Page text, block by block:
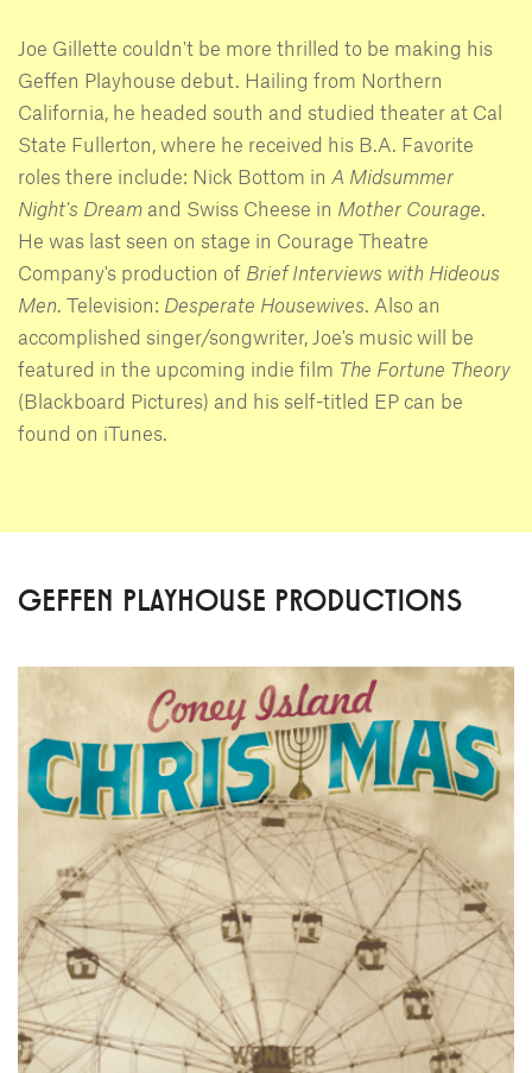
Joe Gillette couldn't be more thrilled to be making his
Geffen Playhouse debut. Hailing from Northern
California, he headed south and studied theater at Cal
State Fullerton, where he received his B.A. Favorite
roles there include: Nick Bottom in A Midsummer
Night's Dream and Swiss Cheese in Mother Courage.
He was last seen on stage in Courage Theatre
Company's production of Brief Interviews with Hideous
Men. Television: Desperate Housewives. Also an
accomplished singer/songwriter, Joe's music will be
featured in the upcoming indie film The Fortune Theory
(Blackboard Pictures) and his self-titled EP can be
found on iTunes.
GEFFEN PLAYHOUSE PRODUCTIONS